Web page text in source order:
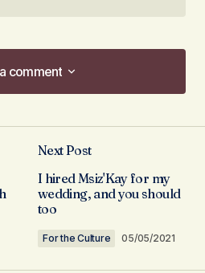
comment
comment
marked*
Next Post
I hired Msiz'Kay for my
wedding, and you should
too
For the Culture 05/05/2021